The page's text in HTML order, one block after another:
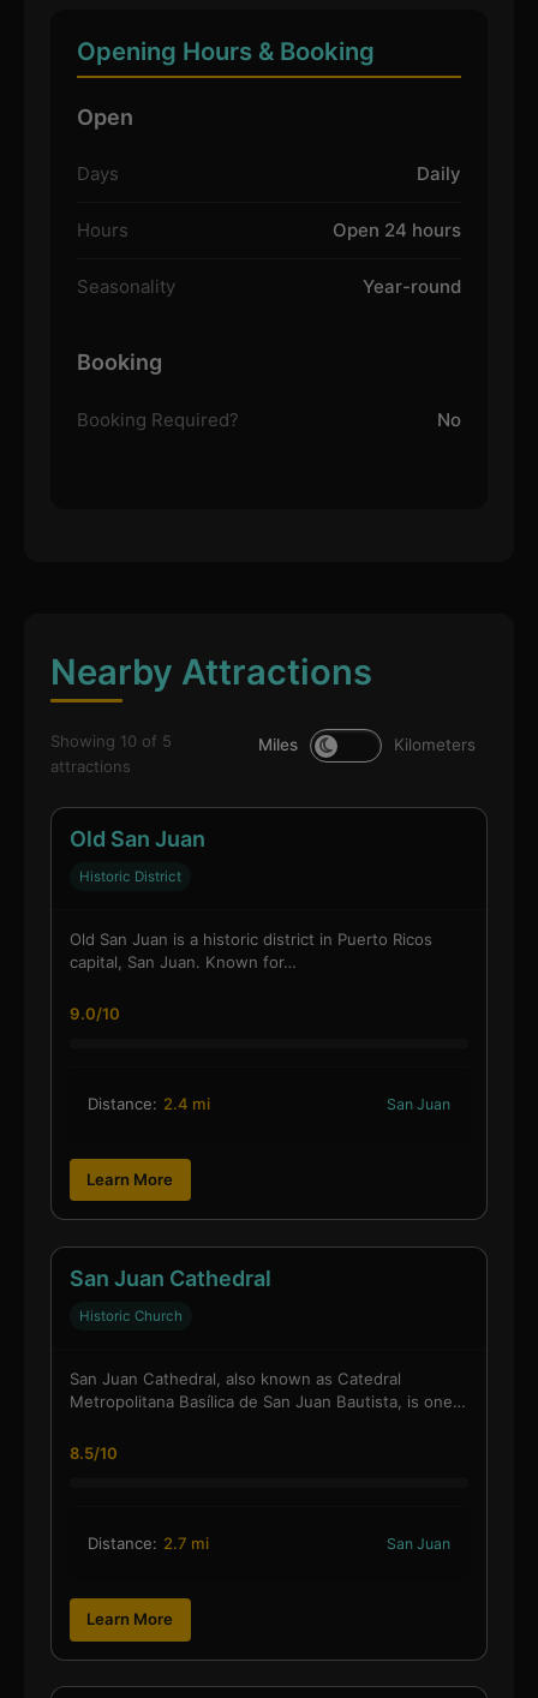
Opening Hours & Booking
Open
Days Daily
Hours Open 24 hours
Seasonality Year-round
Booking
Booking Required? No
Nearby Attractions
Showing 10 of 5
attractions
Miles Kilometers
Old San Juan
Historic District
Old San Juan is a historic district in Puerto Ricos
capital, San Juan. Known for…
9.0/10
Distance: 2.4 mi San Juan
Learn More
San Juan Cathedral
Historic Church
San Juan Cathedral, also known as Catedral
Metropolitana Basílica de San Juan Bautista, is one…
8.5/10
Distance: 2.7 mi San Juan
Learn More